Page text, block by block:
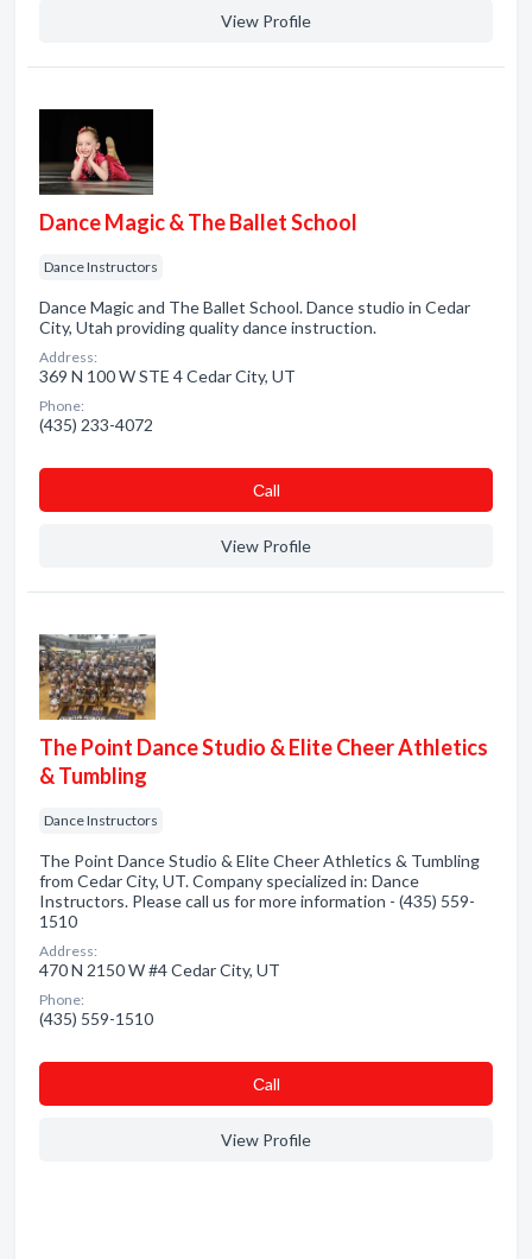
View Profile
Dance Magic & The Ballet School
Dance Instructors
Dance Magic and The Ballet School. Dance studio in Cedar
City, Utah providing quality dance instruction.
Address:
369 N 100 W STE 4 Cedar City, UT
Phone:
(435) 233-4072
Сall
View Profile
The Point Dance Studio & Elite Cheer Athletics
& Tumbling
Dance Instructors
The Point Dance Studio & Elite Cheer Athletics & Tumbling
from Cedar City, UT. Company specialized in: Dance
Instructors. Please call us for more information - (435) 559-
1510
Address:
470 N 2150 W #4 Cedar City, UT
Phone:
(435) 559-1510
Сall
View Profile